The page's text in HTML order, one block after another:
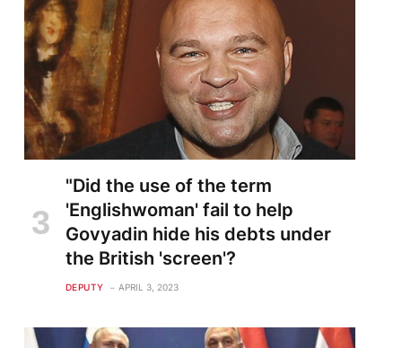
"Did the use of the term
'Englishwoman' fail to help
Govyadin hide his debts under
the British 'screen'?
DEPUTY APRIL 3, 2023